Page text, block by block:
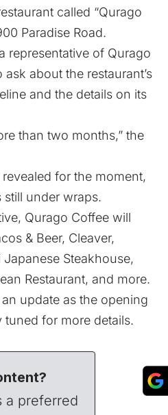
called “Qurago
Paradise Road.
representative of Qurago
about the restaurant’s
and the details on its
than two months,” the
revealed for the moment,
still under wraps.
Qurago Coffee will
& Beer, Cleaver,
Steakhouse,
Restaurant, and more.
update as the opening
tuned for more details.
a preferred